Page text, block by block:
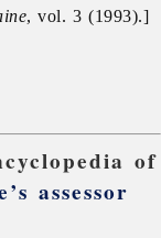
, vol. 3 (1993).]
of
assessor